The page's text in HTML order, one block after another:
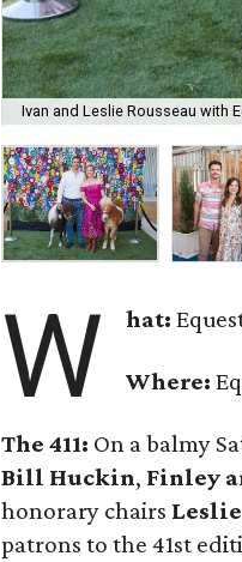
Ivan and Leslie Rousseau with
W hat:
Where:
The 411: On a balmy
Bill Huckin, Finley
honorary chairs
patrons to the 41st